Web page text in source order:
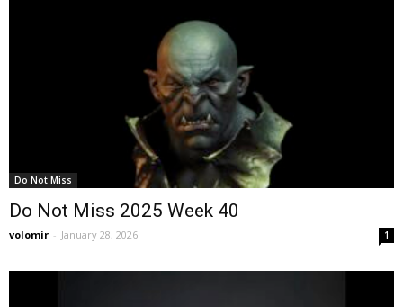
Do Not Miss
Do Not Miss 2025 Week 40
volomir - January 28, 2026 1